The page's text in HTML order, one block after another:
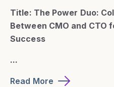
Title: The Power Duo:
Between CMO and CTO
Success
...
Read More